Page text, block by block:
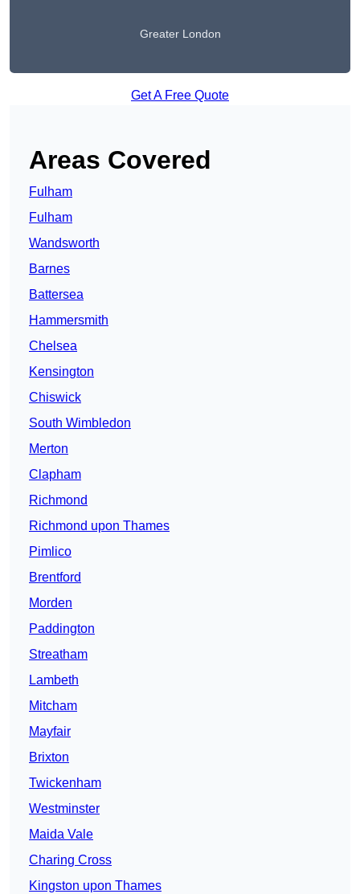
Greater London
Get A Free Quote
Areas Covered
Fulham
Fulham
Wandsworth
Barnes
Battersea
Hammersmith
Chelsea
Kensington
Chiswick
South Wimbledon
Merton
Clapham
Richmond
Richmond upon Thames
Pimlico
Brentford
Morden
Paddington
Streatham
Lambeth
Mitcham
Mayfair
Brixton
Twickenham
Westminster
Maida Vale
Charing Cross
Kingston upon Thames